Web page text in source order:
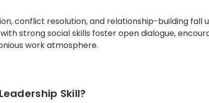
conflict resolution, and relationship-building fall
strong social skills foster open dialogue,
work atmosphere.
Skill?